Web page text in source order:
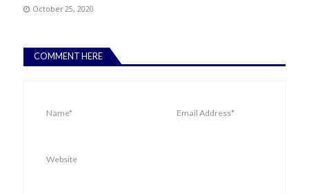
October 25, 2020
COMMENT HERE